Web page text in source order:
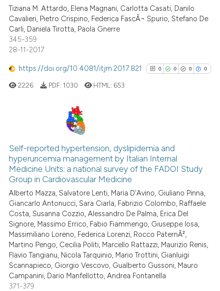
0
Contrasting
cited atscite.ai
it supports, mentions, or
the cited claim, and a label
indicating in which section the
Tiziana M. Attardo, Elena Magnani, Carlotta Casati, Danilo
Cavalieri, Pietro Crispino, Federica FascÃ¬ Spurio, Stefano De
Carli, Daniela Tirotta, Paola Gnerre
345-359
28-11-2017
https://doi.org/10.4081/itjm.2017.821 0 0 0 0
0
0
Supporting
Mentioning
Contrasting
See how this article has been
cited atscite.ai
Scite shows how a scientific
has been cited by providing the
2226 PDF: 1030 HTML: 653
Self-reported hypertension, dyslipidemia and
hyperuricemia management by Italian Internal
Medicine Units: a national survey of the FADOI Study
Group in Cardiovascular Medicine
Alberto Mazza, Salvatore Lenti, Maria D'Avino, Giuliano Pinna,
Giancarlo Antonucci, Sara Ciarla, Fabrizio Colombo, Raffaele
Costa, Susanna Cozzio, Alessandro De Palma, Erica Del
Signore, Massimo Errico, Fabio Fiammengo, Giuseppe Iosa,
Massimiliano Loreno, Federica Lorenzi, Rocco PaternÃ²,
Martino Pengo, Cecilia Politi, Marcello Rattazzi, Maurizio Renis,
Flavio Tangianu, Nicola Tarquinio, Mario Trottini, Gianluigi
Scannapieco, Giorgio Vescovo, Gualberto Gussoni, Mauro
Campanini, Dario Manfellotto, Andrea Fontanella
371-379